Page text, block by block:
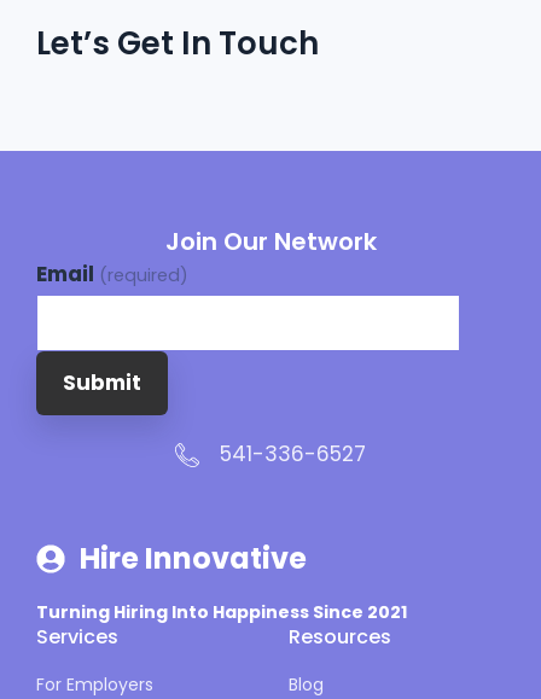
Let’s Get In Touch
Join Our Network
Email (required)
Submit
541-336-6527
Hire Innovative
Turning Hiring Into Happiness Since 2021
Services
For Employers
Resources
Blog